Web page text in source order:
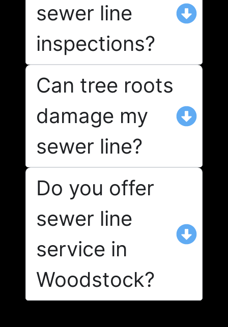
sewer line
inspections?
Can tree roots
damage my
sewer line?
Do you offer
sewer line
service in
Woodstock?